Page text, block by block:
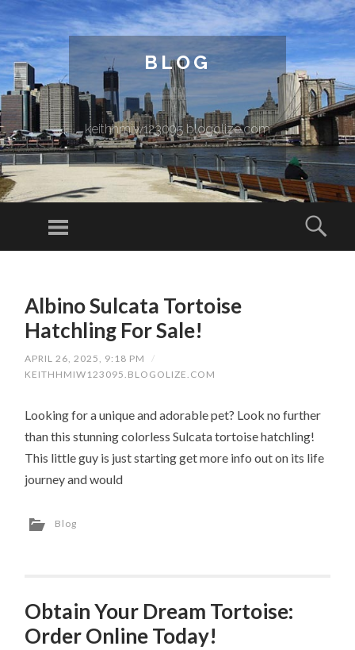
BLOG
keithhmiw123095.blogolize.com
Menu
Albino Sulcata Tortoise
Hatchling For Sale!
APRIL 26, 2025, 9:18 PM
/
KEITHHMIW123095.BLOGOLIZE.COM
Looking for a unique and adorable pet? Look no further
than this stunning colorless Sulcata tortoise hatchling!
This little guy is just starting get more info out on its life
journey and would
Blog
Obtain Your Dream Tortoise:
Order Online Today!